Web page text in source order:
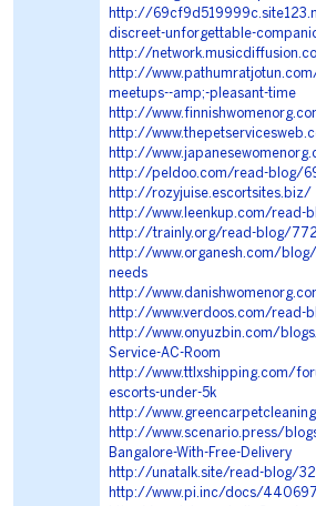
http://
discreet-unforgettable-
http://
http://
meetups--amp;-pleasant-time
http://
http://
http://
http://peldoo.com/read-blog/
http://rozyjuise.escortsites.biz/
http://www.leenkup.com/read-
http://trainly.org/read-blog/
http://www.organesh.com/
needs
http://
http://www.verdoos.com/read-
http://www.onyuzbin.com/
Service-AC-Room
http://www.ttlxshipping.com/
escorts-under-5k
http://
http://www.scenario.press/
Bangalore-With-Free-Delivery
http://unatalk.site/read-blog/
http://www.pi.inc/docs/